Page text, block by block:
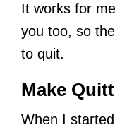
It works for
you too, so
to quit.
Make
When I